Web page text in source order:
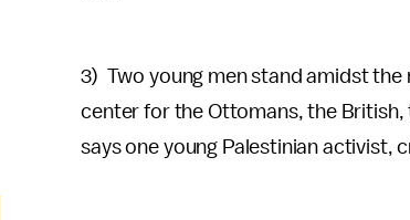
3) Two young men stand amidst
center for the Ottomans, the British,
says one young Palestinian activist,